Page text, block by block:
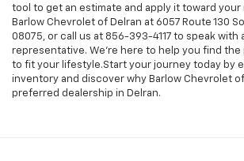
tool to get an estimate and apply it toward your
Barlow Chevrolet of Delran at 6057 Route 130
08075, or call us at 856-393-4117 to speak with
representative. We're here to help you find
to fit your lifestyle.Start your journey today by
inventory and discover why Barlow Chevrolet
preferred dealership in Delran.